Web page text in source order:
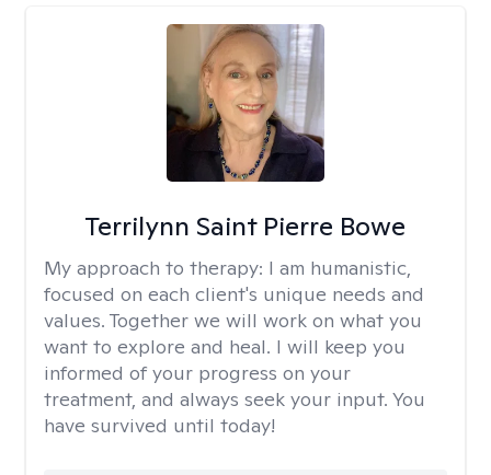
Terrilynn Saint Pierre Bowe
My approach to therapy: I am humanistic,
focused on each client's unique needs and
values. Together we will work on what you
want to explore and heal. I will keep you
informed of your progress on your
treatment, and always seek your input. You
have survived until today!